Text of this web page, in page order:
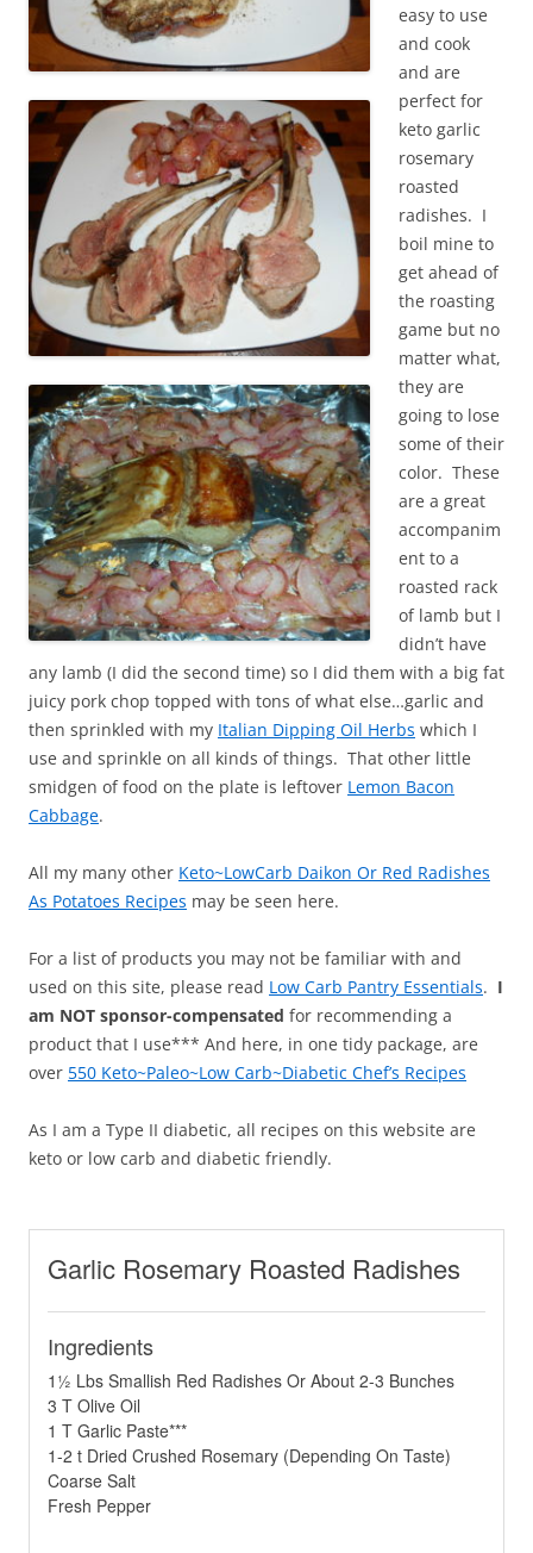
easy to use
and cook
and are
perfect for
keto garlic
rosemary
roasted
radishes. I
boil mine to
get ahead of
the roasting
game but no
matter what,
they are
going to lose
some of their
color. These
are a great
accompanim
ent to a
roasted rack
of lamb but I
didn’t have
any lamb (I did the second time) so I did them with a big fat
juicy pork chop topped with tons of what else…garlic and
then sprinkled with my Italian Dipping Oil Herbs which I
use and sprinkle on all kinds of things. That other little
smidgen of food on the plate is leftover Lemon Bacon
Cabbage.
All my many other Keto~LowCarb Daikon Or Red Radishes
As Potatoes Recipes may be seen here.
For a list of products you may not be familiar with and
used on this site, please read Low Carb Pantry Essentials. I
am NOT sponsor-compensated for recommending a
product that I use*** And here, in one tidy package, are
over 550 Keto~Paleo~Low Carb~Diabetic Chef’s Recipes
As I am a Type II diabetic, all recipes on this website are
keto or low carb and diabetic friendly.
Garlic Rosemary Roasted Radishes
Ingredients
1½ Lbs Smallish Red Radishes Or About 2-3 Bunches
3 T Olive Oil
1 T Garlic Paste***
1-2 t Dried Crushed Rosemary (Depending On Taste)
Coarse Salt
Fresh Pepper